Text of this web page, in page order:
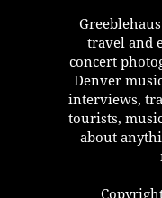
travel and
concert
Denver
interviews,
tourists,
about